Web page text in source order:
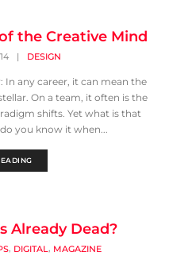
the Creative Mind
| DESIGN
In any career, it can mean the
On a team, it often is the
shifts. Yet what is that
you know it when...
Already Dead?
, DIGITAL, MAGAZINE